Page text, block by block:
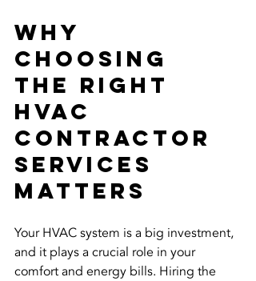
Why
Choosing
the Right
HVAC
Contractor
Services
Matters
Your HVAC system is a big investment,
and it plays a crucial role in your
comfort and energy bills. Hiring the